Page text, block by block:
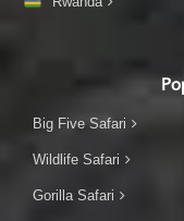
Big Five Safari
Wildlife Safari
Gorilla Safari